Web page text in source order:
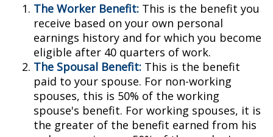
The Worker Benefit: This is the benefit you
receive based on your own personal
earnings history and for which you become
eligible after 40 quarters of work.
The Spousal Benefit: This is the benefit
paid to your spouse. For non-working
spouses, this is 50% of the working
spouse's benefit. For working spouses, it is
the greater of the benefit earned from his